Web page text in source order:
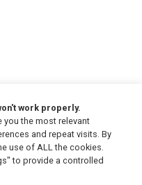
work properly.
you the most relevant
and repeat visits. By
use of ALL the cookies.
to provide a controlled